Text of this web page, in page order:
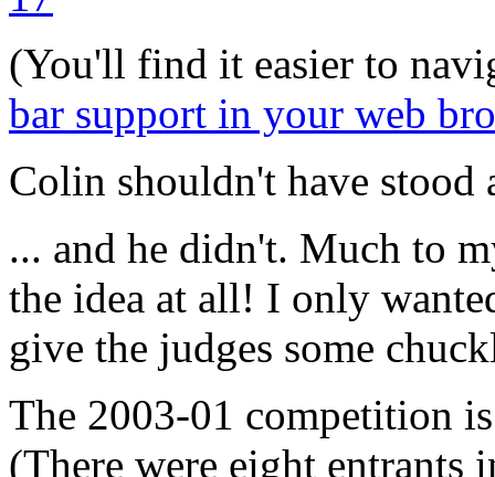
(You'll find it easier to
bar support in your web
Colin shouldn't have stood
... and he didn't. Much to
the idea at all! I only
give the judges some
The 2003-01 competition
(There were eight